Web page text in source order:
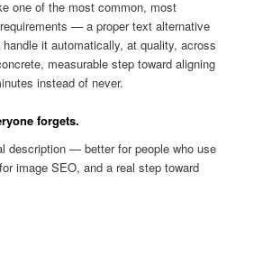
one of the most common, most
— a proper text alternative
it automatically, at quality, across
measurable step toward aligning
instead of never.
forgets.
description — better for people who use
image SEO, and a real step toward